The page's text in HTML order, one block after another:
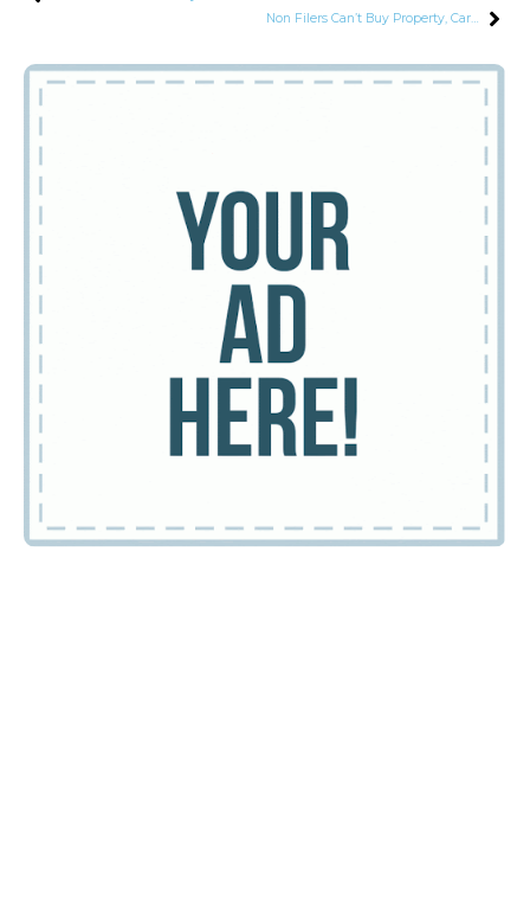
Non Filers Can’t Buy Property, Cars or Open Bank Accounts: Finance Minister